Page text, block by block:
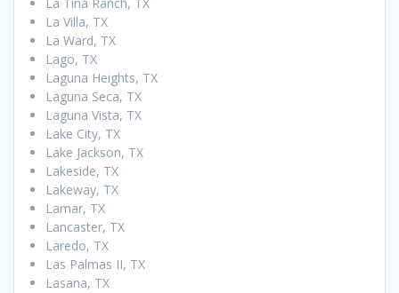
La Villa, TX
La Ward, TX
Lago, TX
Laguna Heights, TX
Laguna Seca, TX
Laguna Vista, TX
Lake City, TX
Lake Jackson, TX
Lakeside, TX
Lakeway, TX
Lamar, TX
Lancaster, TX
Laredo, TX
Las Palmas II, TX
Lasana, TX